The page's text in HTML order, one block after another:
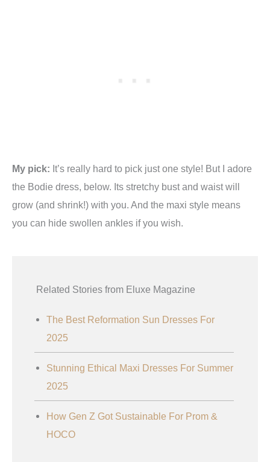
My pick: It’s really hard to pick just one style! But I adore
the Bodie dress, below. Its stretchy bust and waist will
grow (and shrink!) with you. And the maxi style means
you can hide swollen ankles if you wish.
Related Stories from Eluxe Magazine
The Best Reformation Sun Dresses For
2025
Stunning Ethical Maxi Dresses For Summer
2025
How Gen Z Got Sustainable For Prom &
HOCO